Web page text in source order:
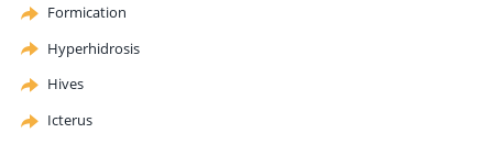
Formication
Hyperhidrosis
Hives
Icterus